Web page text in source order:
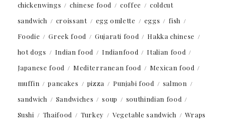
chickenwings
chinese food coffee
coldcut
sandwich
croissant egg omlette eggs
fish
Foodie
Greek food Gujarati food
Hakka chinese
hot dogs
Indian food Indianfood
Italian food
Japanese food
Mediterranean food
Mexican food
muffin
pancakes pizza Punjabi food
salmon
sandwich
Sandwiches soup
southindian food
Sushi
Thaifood Turkey Vegetable sandwich Wraps